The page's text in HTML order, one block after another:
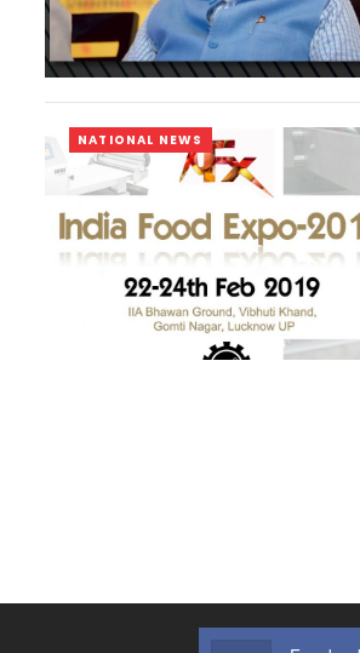
NATIONAL NEWS